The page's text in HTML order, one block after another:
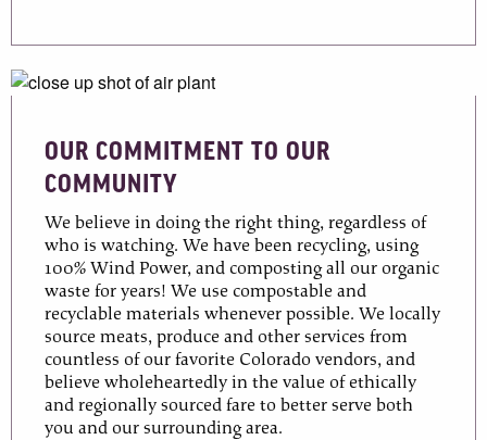
OUR COMMITMENT TO OUR
COMMUNITY
We believe in doing the right thing, regardless of
who is watching. We have been recycling, using
100% Wind Power, and composting all our organic
waste for years! We use compostable and
recyclable materials whenever possible. We locally
source meats, produce and other services from
countless of our favorite Colorado vendors, and
believe wholeheartedly in the value of ethically
and regionally sourced fare to better serve both
you and our surrounding area.